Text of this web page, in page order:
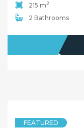
215 m2
2 Bathrooms
FEATURED